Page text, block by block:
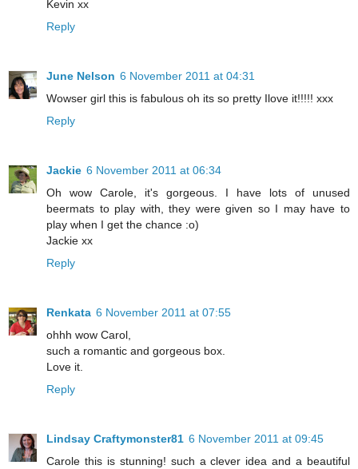
Kevin xx
Reply
June Nelson 6 November 2011 at 04:31
Wowser girl this is fabulous oh its so pretty Ilove it!!!!! xxx
Reply
Jackie 6 November 2011 at 06:34
Oh wow Carole, it's gorgeous. I have lots of unused
beermats to play with, they were given so I may have to
play when I get the chance :o)
Jackie xx
Reply
Renkata 6 November 2011 at 07:55
ohhh wow Carol,
such a romantic and gorgeous box.
Love it.
Reply
Lindsay Craftymonster81 6 November 2011 at 09:45
Carole this is stunning! such a clever idea and a beautiful